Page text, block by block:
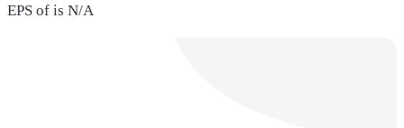
EPS of is N/A